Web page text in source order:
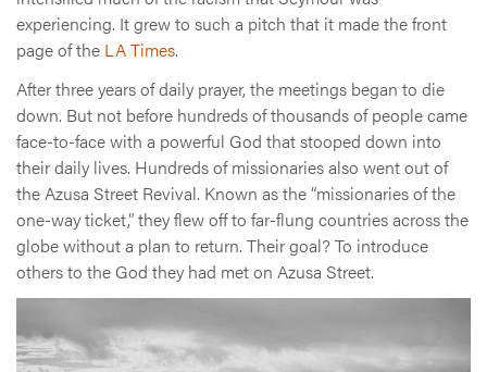
experiencing. It grew to such a pitch that it made the front
page of the LA Times.
After three years of daily prayer, the meetings began to die
down. But not before hundreds of thousands of people came
face-to-face with a powerful God that stooped down into
their daily lives. Hundreds of missionaries also went out of
the Azusa Street Revival. Known as the “missionaries of the
one-way ticket,” they flew off to far-flung countries across the
globe without a plan to return. Their goal? To introduce
others to the God they had met on Azusa Street.